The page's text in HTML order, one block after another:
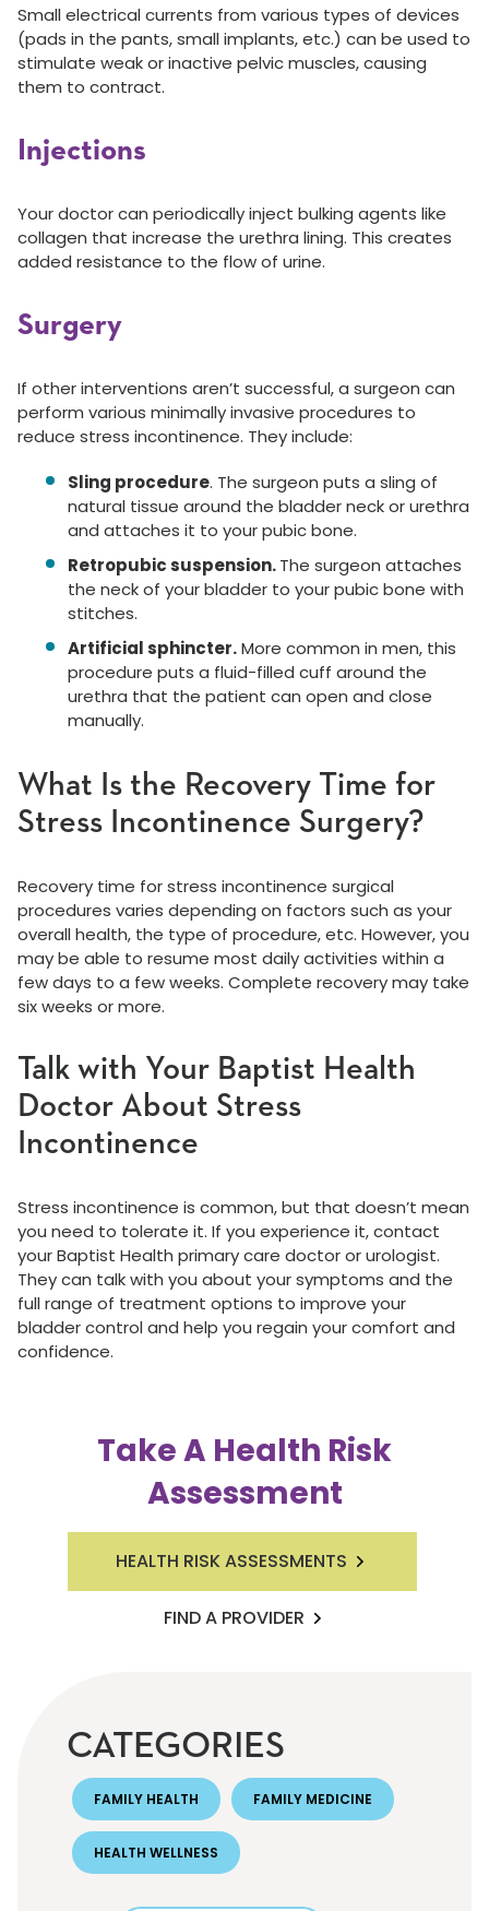
Small electrical currents from various types of devices
(pads in the pants, small implants, etc.) can be used to
stimulate weak or inactive pelvic muscles, causing
them to contract.
Injections
Your doctor can periodically inject bulking agents like
collagen that increase the urethra lining. This creates
added resistance to the flow of urine.
Surgery
If other interventions aren’t successful, a surgeon can
perform various minimally invasive procedures to
reduce stress incontinence. They include:
Sling procedure. The surgeon puts a sling of
natural tissue around the bladder neck or urethra
and attaches it to your pubic bone.
Retropubic suspension.The surgeon attaches
the neck of your bladder to your pubic bone with
stitches.
Artificial sphincter.More common in men, this
procedure puts a fluid-filled cuff around the
urethra that the patient can open and close
manually.
What Is the Recovery Time for
Stress Incontinence Surgery?
Recovery time for stress incontinence surgical
procedures varies depending on factors such as your
overall health, the type of procedure, etc. However, you
may be able to resume most daily activities within a
few days to a few weeks. Complete recovery may take
six weeks or more.
Talk with Your Baptist Health
Doctor About Stress
Incontinence
Stress incontinence is common, but that doesn’t mean
you need to tolerate it. If you experience it, contact
your Baptist Health primary care doctor or urologist.
They can talk with you about your symptoms and the
full range of treatment options to improve your
bladder control and help you regain your comfort and
confidence.
Take A Health Risk
Assessment
HEALTH RISK ASSESSMENTS
FIND A PROVIDER
CATEGORIES
FAMILY HEALTH FAMILY MEDICINE
HEALTH WELLNESS